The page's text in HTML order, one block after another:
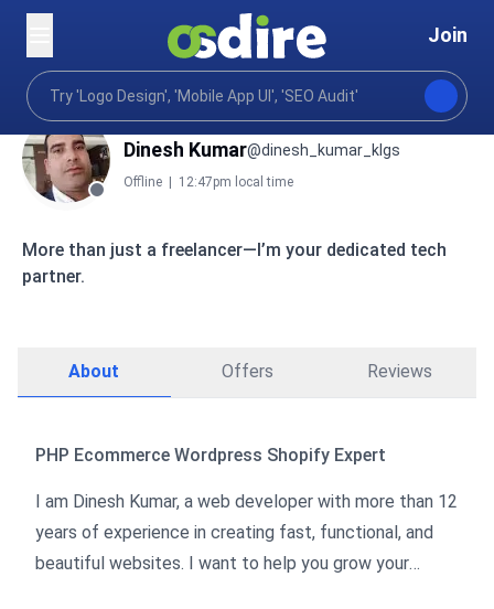
Join
Dinesh Kumar@dinesh_kumar_klgs
Offline | 12:47pm local time
More than just a freelancer—I’m your dedicated tech
partner.
About Offers Reviews
PHP Ecommerce Wordpress Shopify Expert
I am Dinesh Kumar, a web developer with more than 12
years of experience in creating fast, functional, and
beautiful websites. I want to help you grow your